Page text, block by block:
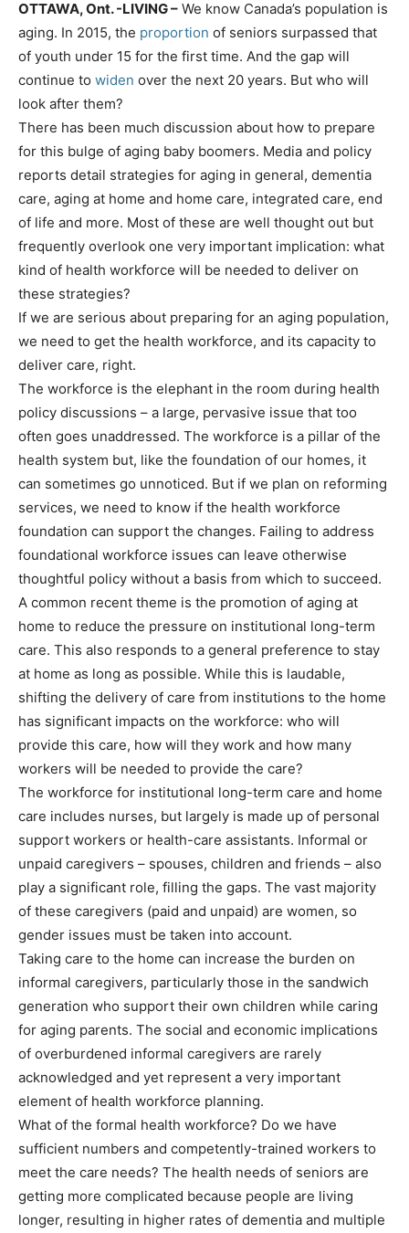
OTTAWA, Ont. -LIVING – We know Canada’s population is
aging. In 2015, the proportion of seniors surpassed that
of youth under 15 for the first time. And the gap will
continue to widen over the next 20 years. But who will
look after them?
There has been much discussion about how to prepare
for this bulge of aging baby boomers. Media and policy
reports detail strategies for aging in general, dementia
care, aging at home and home care, integrated care, end
of life and more. Most of these are well thought out but
frequently overlook one very important implication: what
kind of health workforce will be needed to deliver on
these strategies?
If we are serious about preparing for an aging population,
we need to get the health workforce, and its capacity to
deliver care, right.
The workforce is the elephant in the room during health
policy discussions – a large, pervasive issue that too
often goes unaddressed. The workforce is a pillar of the
health system but, like the foundation of our homes, it
can sometimes go unnoticed. But if we plan on reforming
services, we need to know if the health workforce
foundation can support the changes. Failing to address
foundational workforce issues can leave otherwise
thoughtful policy without a basis from which to succeed.
A common recent theme is the promotion of aging at
home to reduce the pressure on institutional long-term
care. This also responds to a general preference to stay
at home as long as possible. While this is laudable,
shifting the delivery of care from institutions to the home
has significant impacts on the workforce: who will
provide this care, how will they work and how many
workers will be needed to provide the care?
The workforce for institutional long-term care and home
care includes nurses, but largely is made up of personal
support workers or health-care assistants. Informal or
unpaid caregivers – spouses, children and friends – also
play a significant role, filling the gaps. The vast majority
of these caregivers (paid and unpaid) are women, so
gender issues must be taken into account.
Taking care to the home can increase the burden on
informal caregivers, particularly those in the sandwich
generation who support their own children while caring
for aging parents. The social and economic implications
of overburdened informal caregivers are rarely
acknowledged and yet represent a very important
element of health workforce planning.
What of the formal health workforce? Do we have
sufficient numbers and competently-trained workers to
meet the care needs? The health needs of seniors are
getting more complicated because people are living
longer, resulting in higher rates of dementia and multiple